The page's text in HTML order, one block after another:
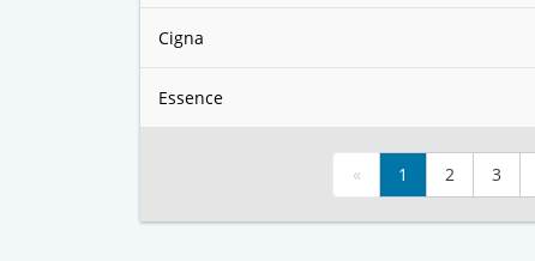
Cigna
Essence
« 1 2 3